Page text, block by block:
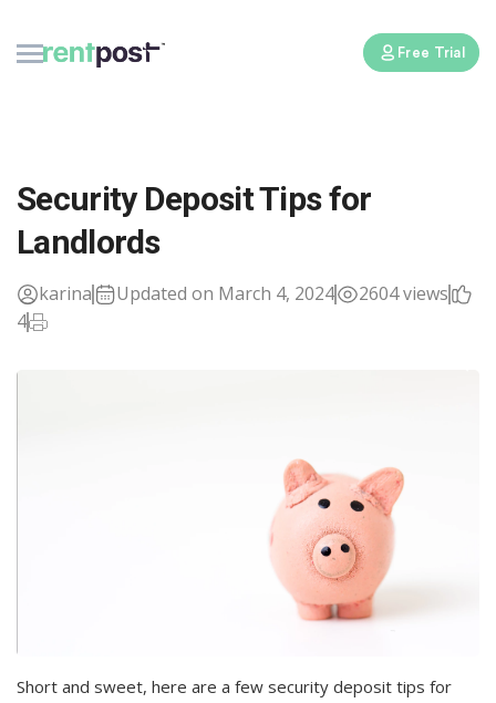
Free Trial
Security Deposit Tips for
Landlords
karina Updated on March 4, 2024
2604 views
4
Short and sweet, here are a few security deposit tips for